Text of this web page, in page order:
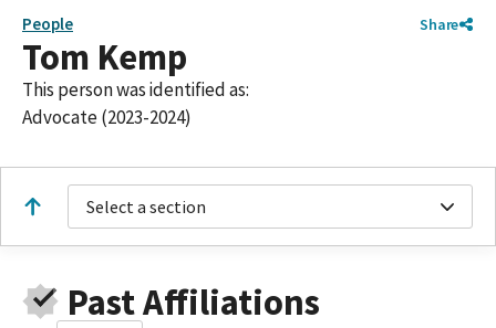
People Share
Tom Kemp
This person was identified as:
Advocate (2023-2024)
Select a section
Past Affiliations